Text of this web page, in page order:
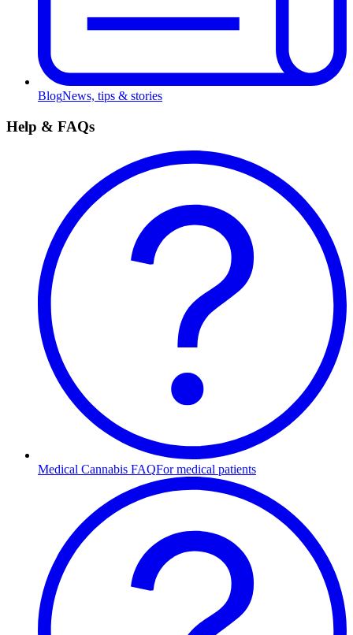
BlogNews, tips & stories
Help & FAQs
Medical Cannabis FAQFor medical patients